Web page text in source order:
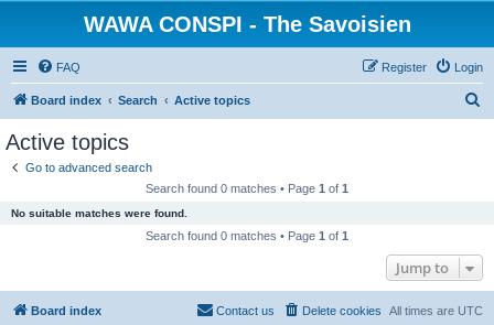
WAWA CONSPI - The Savoisien
FAQ Login
Register
Board index Search Active topics
Active topics
Go to advanced search
Search found 0 matches • Page 1 of 1
No suitable matches were found.
Search found 0 matches • Page 1 of 1
Jump to
Board index All times are UTC
Delete cookies
Contact us